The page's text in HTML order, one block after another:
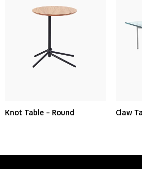
Knot Table – Round Claw